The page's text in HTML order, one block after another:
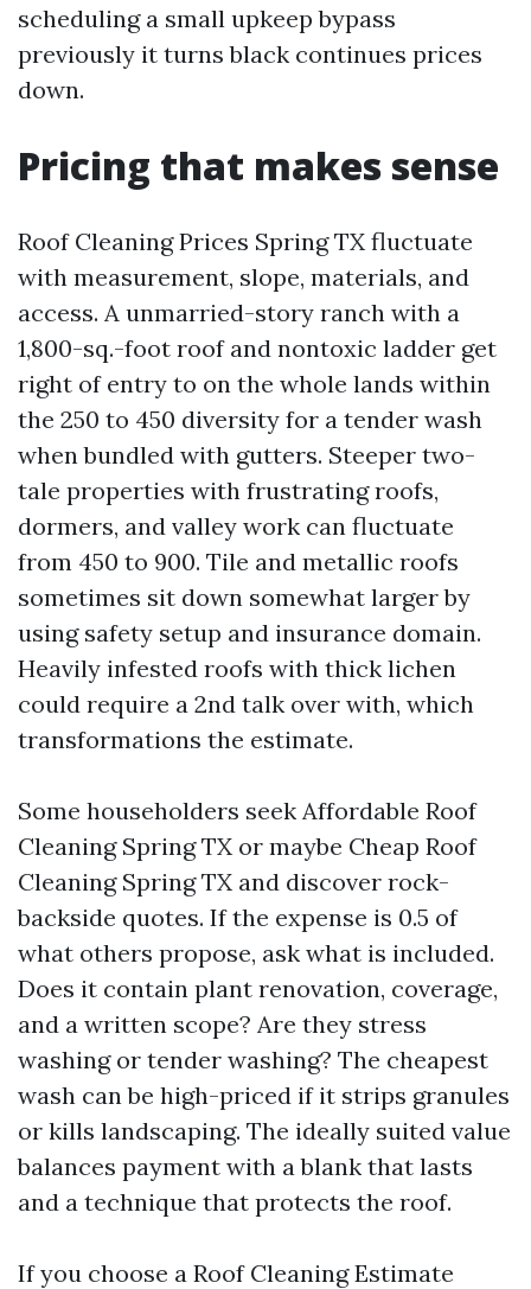
scheduling a small upkeep bypass
previously it turns black continues prices
down.
Pricing that makes sense
Roof Cleaning Prices Spring TX fluctuate
with measurement, slope, materials, and
access. A unmarried-story ranch with a
1,800-sq.-foot roof and nontoxic ladder get
right of entry to on the whole lands within
the 250 to 450 diversity for a tender wash
when bundled with gutters. Steeper two-
tale properties with frustrating roofs,
dormers, and valley work can fluctuate
from 450 to 900. Tile and metallic roofs
sometimes sit down somewhat larger by
using safety setup and insurance domain.
Heavily infested roofs with thick lichen
could require a 2nd talk over with, which
transformations the estimate.
Some householders seek Affordable Roof
Cleaning Spring TX or maybe Cheap Roof
Cleaning Spring TX and discover rock-
backside quotes. If the expense is 0.5 of
what others propose, ask what is included.
Does it contain plant renovation, coverage,
and a written scope? Are they stress
washing or tender washing? The cheapest
wash can be high-priced if it strips granules
or kills landscaping. The ideally suited value
balances payment with a blank that lasts
and a technique that protects the roof.
If you choose a Roof Cleaning Estimate